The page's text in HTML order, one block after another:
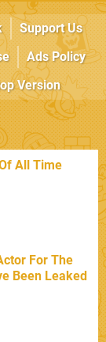
Support Us
Ads Policy
Version
All Time
For The
Been Leaked